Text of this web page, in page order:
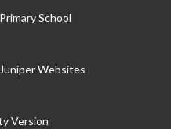
School
Juniper Websites
Version